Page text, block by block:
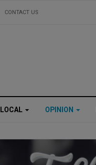
CONTACT US
LOCAL OPINION